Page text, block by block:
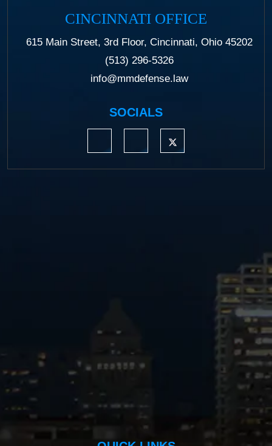
CINCINNATI OFFICE
615 Main Street, 3rd Floor, Cincinnati, Ohio 45202
(513) 296-5326
info@mmdefense.law
SOCIALS
https://www.linkedin.com/company/
https://www.facebook.com/